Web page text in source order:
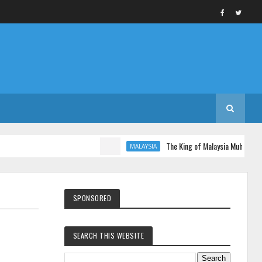
MALAYSIA The King of Malaysia Muhammad V
SPONSORED
SEARCH THIS WEBSITE